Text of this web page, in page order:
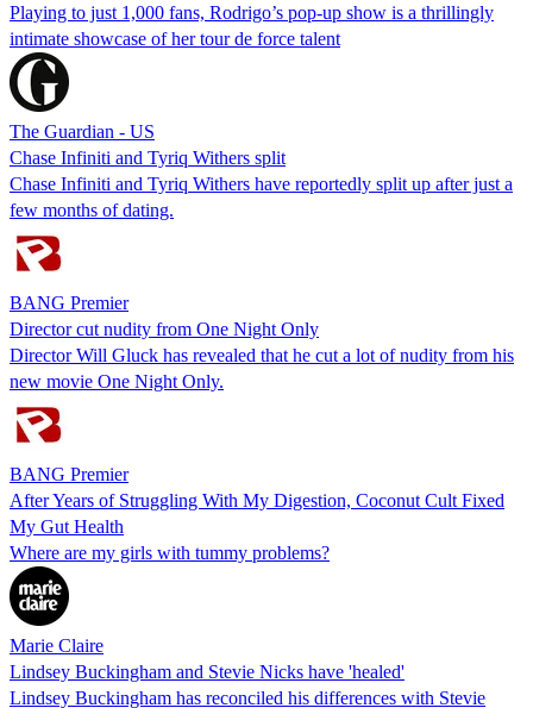
Playing to just 1,000 fans, Rodrigo’s pop-up show is a thrillingly
intimate showcase of her tour de force talent
The Guardian - US
Chase Infiniti and Tyriq Withers split
Chase Infiniti and Tyriq Withers have reportedly split up after just a
few months of dating.
BANG Premier
Director cut nudity from One Night Only
Director Will Gluck has revealed that he cut a lot of nudity from his
new movie One Night Only.
BANG Premier
After Years of Struggling With My Digestion, Coconut Cult Fixed
My Gut Health
Where are my girls with tummy problems?
Marie Claire
Lindsey Buckingham and Stevie Nicks have 'healed'
Lindsey Buckingham has reconciled his differences with Stevie